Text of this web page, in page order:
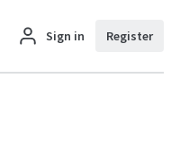
Sign in Register